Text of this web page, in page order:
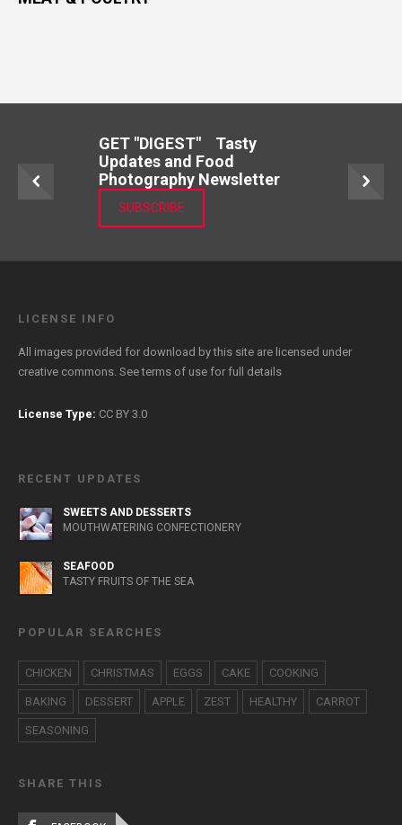
GET "DIGEST" Tasty
Updates and Food
Photography Newsletter
SUBSCRIBE
LICENSE INFO
All images provided for download by this site are licensed under
creative commons. Seeterms of use for full details
License Type: CC BY 3.0
RECENT UPDATES
SWEETS AND DESSERTS
MOUTHWATERING CONFECTIONERY
SEAFOOD
TASTY FRUITS OF THE SEA
POPULAR SEARCHES
CHICKEN CHRISTMAS EGGS CAKE COOKING
BAKING DESSERT APPLE ZEST HEALTHY CARROT
SEASONING
SHARE THIS